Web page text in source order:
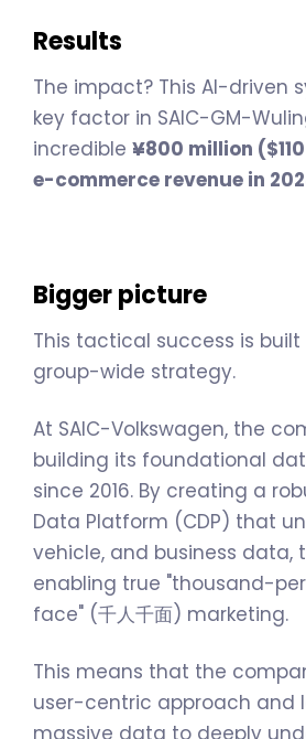
Results
The impact? This AI-driven
key factor in SAIC-GM-
incredible ¥800 million
e-commerce revenue in
Bigger picture
This tactical success is
group-wide strategy.
At SAIC-Volkswagen, the
building its foundational
since 2016. By creating a
Data Platform (CDP) that
vehicle, and business data,
enabling true "thousand-
face" (千人千面) marketing.
This means that the
user-centric approach and
massive data to deeply